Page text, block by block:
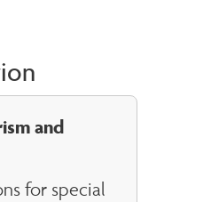
and
for special